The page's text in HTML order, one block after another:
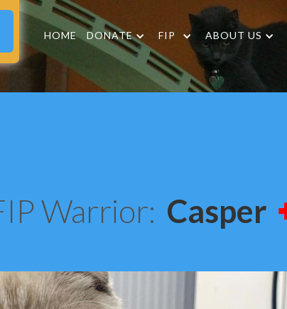
HOME DONATE FIP ABOUT US
Warrior: Casper